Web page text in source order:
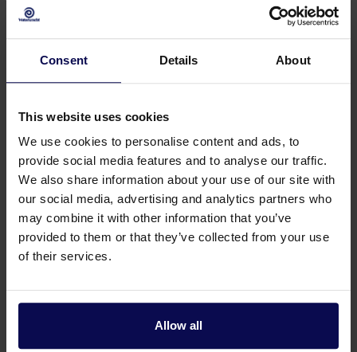
Consent Details About
This website uses cookies
We use cookies to personalise content and ads, to
provide social media features and to analyse our traffic.
We also share information about your use of our site with
our social media, advertising and analytics partners who
may combine it with other information that you’ve
provided to them or that they’ve collected from your use
of their services.
Allow all
Do you have a question or need help?
in your search for a solution that matches your